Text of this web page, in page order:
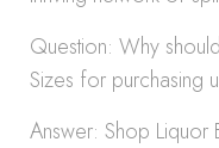
Question: Why
Sizes for purchasing
Answer: Shop Liquor